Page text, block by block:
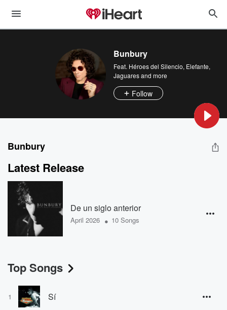
Bunbury
Feat. Héroes del Silencio, Elefante,
Jaguaresand more
Follow
Bunbury
Latest Release
De un siglo anterior
April 2026 • 10 Songs
Top Songs
1 Sí